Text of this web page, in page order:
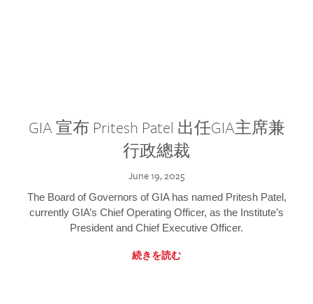
GIA 宣布 Pritesh Patel 出任GIA主席兼
行政總裁
June 19, 2025
The Board of Governors of GIA has named Pritesh Patel,
currently GIA’s Chief Operating Officer, as the Institute’s
President and Chief Executive Officer.
続きを読む